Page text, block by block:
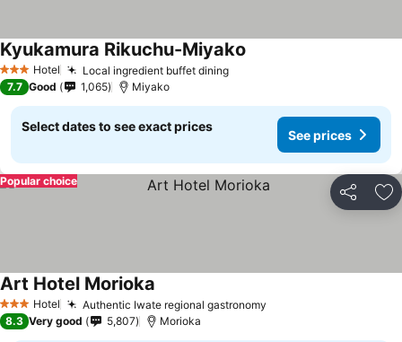
3 StarsHotel Local ingredient buffet dining
Kyukamura Rikuchu-Miyako
7.7 Good 1,065 Miyako
Select dates to see exact prices
See prices
Share
Popular choice
3 StarsHotel Authentic Iwate regional gastronomy
Art Hotel Morioka
8.3 Very good 5,807 Morioka